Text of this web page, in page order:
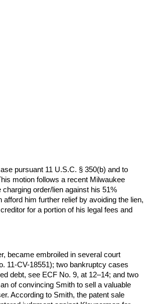
pursuant 11 U.S.C. § 350(b) and to
motion follows a recent Milwaukee
order/lien against his 51%
him further relief by avoiding the lien,
for a portion of his legal fees and
became embroiled in several court
11-CV-18551); two bankruptcy cases
debt, see ECF No. 9, at 12–14; and two
of convincing Smith to sell a valuable
According to Smith, the patent sale